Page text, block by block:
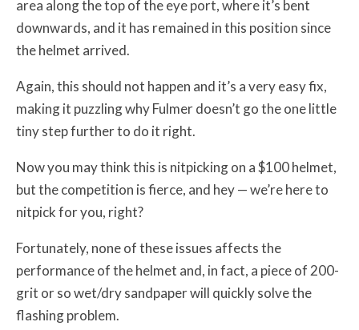
area along the top of the eye port, where it’s bent
downwards, and it has remained in this position since
the helmet arrived.
Again, this should not happen and it’s a very easy fix,
making it puzzling why Fulmer doesn’t go the one little
tiny step further to do it right.
Now you may think this is nitpicking on a $100 helmet,
but the competition is fierce, and hey — we’re here to
nitpick for you, right?
Fortunately, none of these issues affects the
performance of the helmet and, in fact, a piece of 200-
grit or so wet/dry sandpaper will quickly solve the
flashing problem.